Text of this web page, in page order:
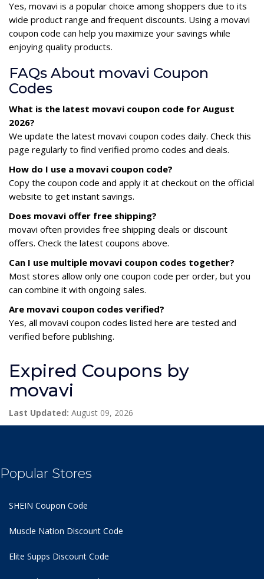
Yes, movavi is a popular choice among shoppers due to its
wide product range and frequent discounts. Using a movavi
coupon code can help you maximize your savings while
enjoying quality products.
FAQs About movavi Coupon
Codes
What is the latest movavi coupon code for August
2026?
We update the latest movavi coupon codes daily. Check this
page regularly to find verified promo codes and deals.
How do I use a movavi coupon code?
Copy the coupon code and apply it at checkout on the official
website to get instant savings.
Does movavi offer free shipping?
movavi often provides free shipping deals or discount
offers. Check the latest coupons above.
Can I use multiple movavi coupon codes together?
Most stores allow only one coupon code per order, but you
can combine it with ongoing sales.
Are movavi coupon codes verified?
Yes, all movavi coupon codes listed here are tested and
verified before publishing.
Expired Coupons by
movavi
Last Updated: August 09, 2026
Popular Stores
SHEIN Coupon Code
Muscle Nation Discount Code
Elite Supps Discount Code